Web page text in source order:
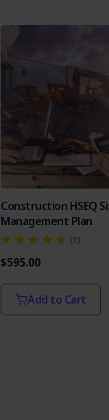
Construction HSEQ
Management Plan
(1)
$595.00
Add to Cart